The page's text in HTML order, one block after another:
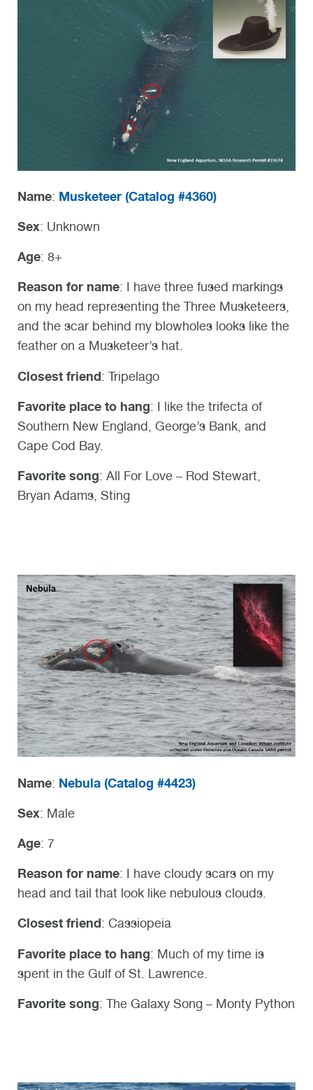
Name: Musketeer (Catalog #4360)
Sex: Unknown
Age: 8+
Reason for name: I have three fused markings
on my head representing the Three Musketeers,
and the scar behind my blowholes looks like the
feather on a Musketeer’s hat.
Closest friend: Tripelago
Favorite place to hang: I like the trifecta of
Southern New England, George’s Bank, and
Cape Cod Bay.
Favorite song: All For Love – Rod Stewart,
Bryan Adams, Sting
Name: Nebula (Catalog #4423)
Sex: Male
Age: 7
Reason for name: I have cloudy scars on my
head and tail that look like nebulous clouds.
Closest friend: Cassiopeia
Favorite place to hang: Much of my time is
spent in the Gulf of St. Lawrence.
Favorite song: The Galaxy Song – Monty Python